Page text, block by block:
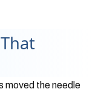
moved the needle